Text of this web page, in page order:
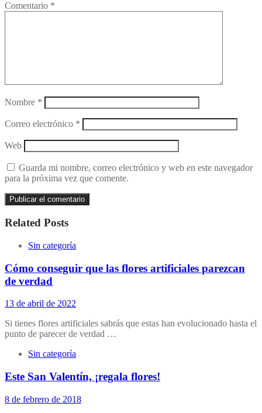
Comentario *
Nombre *
Correo electrónico *
Web
Guarda mi nombre, correo electrónico y web en este navegador
para la próxima vez que comente.
Related Posts
Sin categoría
Cómo conseguir que las flores artificiales parezcan
de verdad
13 de abril de 2022
Si tienes flores artificiales sabrás que estas han evolucionado hasta el
punto de parecer de verdad …
Sin categoría
Este San Valentín, ¡regala flores!
8 de febrero de 2018